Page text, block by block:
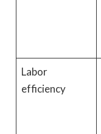
Labor
efficiency